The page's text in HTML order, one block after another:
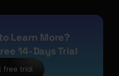
Learn More?
14-Days Trial
free trial